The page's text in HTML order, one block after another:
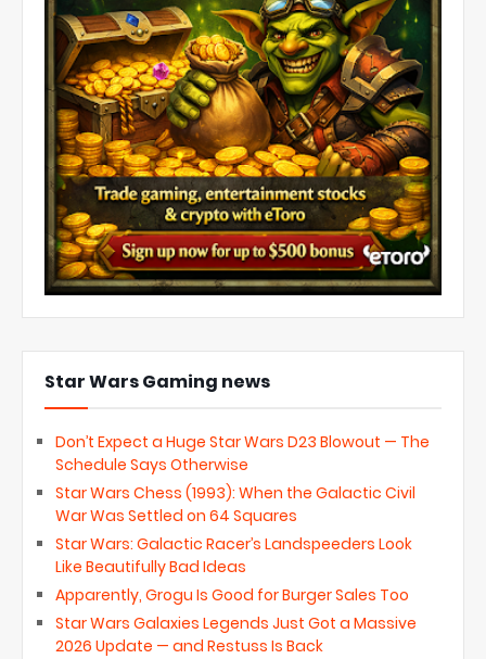
Star Wars Gaming news
Don’t Expect a Huge Star Wars D23 Blowout — The
Schedule Says Otherwise
Star Wars Chess (1993): When the Galactic Civil
War Was Settled on 64 Squares
Star Wars: Galactic Racer’s Landspeeders Look
Like Beautifully Bad Ideas
Apparently, Grogu Is Good for Burger Sales Too
Star Wars Galaxies Legends Just Got a Massive
2026 Update — and Restuss Is Back